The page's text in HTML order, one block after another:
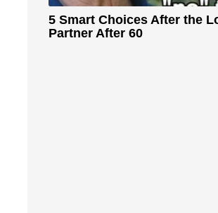
5 Smart Choices After the
Partner After 60